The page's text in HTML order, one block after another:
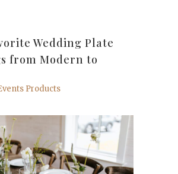
Wedding Plate
from Modern to
Products